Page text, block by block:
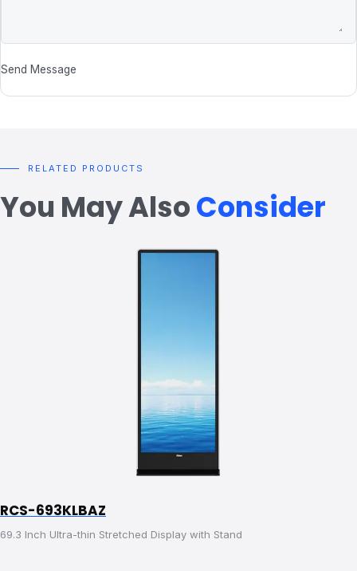
Send Message
RELATED PRODUCTS
You May AlsoConsider
RCS-693KLBAZ
69.3 Inch Ultra-thin Stretched Display with Stand